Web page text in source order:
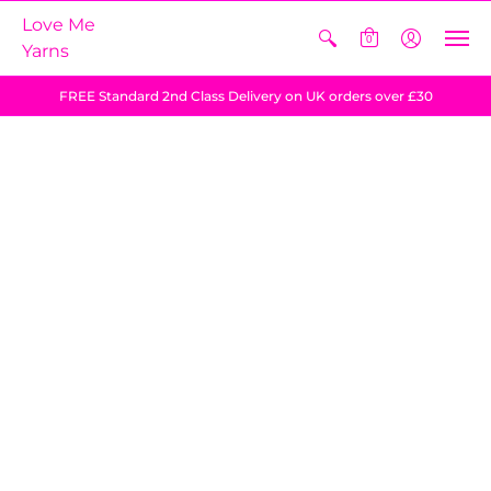
Love Me
Yarns
0
FREE Standard 2nd Class Delivery on UK orders over £30